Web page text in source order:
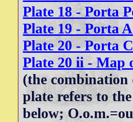
Plate 18 - Porta
Plate 19 - Porta
Plate 20 - Porta
Plate 20 ii - Map
(the combination
plate refers to
below;